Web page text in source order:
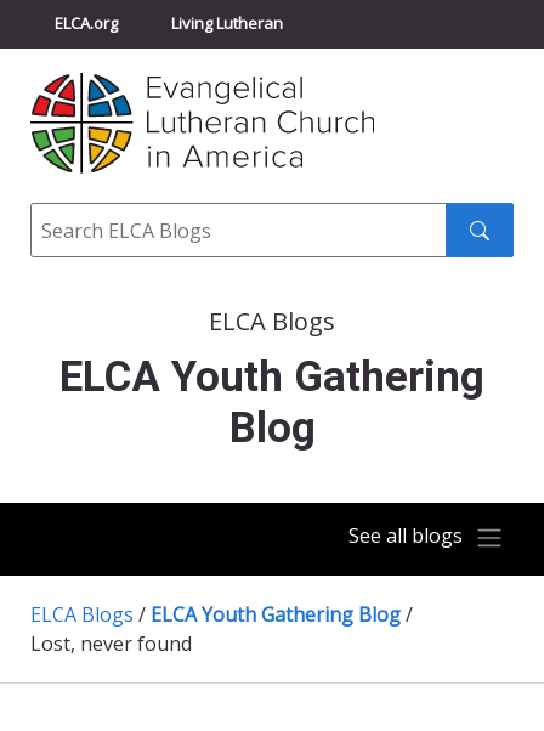
ELCA.org Living Lutheran
Churchwide Assembly
ELCA Directory
Search
ELCA Blogs
ELCA Youth Gathering
Blog
See all blogs
ELCA Blogs / ELCA Youth Gathering Blog/
Lost, never found